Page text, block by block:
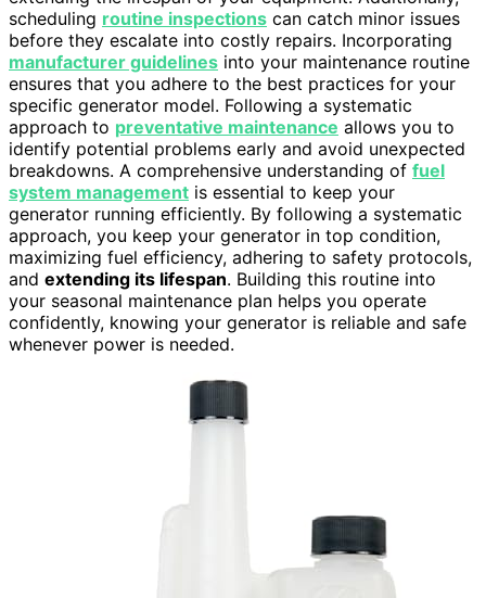
scheduling routine inspections can catch minor issues
before they escalate into costly repairs. Incorporating
manufacturer guidelines into your maintenance routine
ensures that you adhere to the best practices for your
specific generator model. Following a systematic
approach to preventative maintenance allows you to
identify potential problems early and avoid unexpected
breakdowns. A comprehensive understanding of fuel
system management is essential to keep your
generator running efficiently. By following a systematic
approach, you keep your generator in top condition,
maximizing fuel efficiency, adhering to safety protocols,
and extending its lifespan. Building this routine into
your seasonal maintenance plan helps you operate
confidently, knowing your generator is reliable and safe
whenever power is needed.